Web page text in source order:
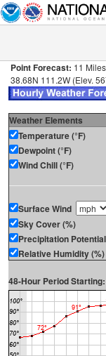
Point Forecast: 11
38.68N 111.2W (Elev.
Weather Elements
Temperature (°F)
Dewpoint (°F)
Wind Chill (°F)
Surface Wind
Sky Cover (%)
Precipitation
Relative Humidity (%)
48-Hour Period Starting: